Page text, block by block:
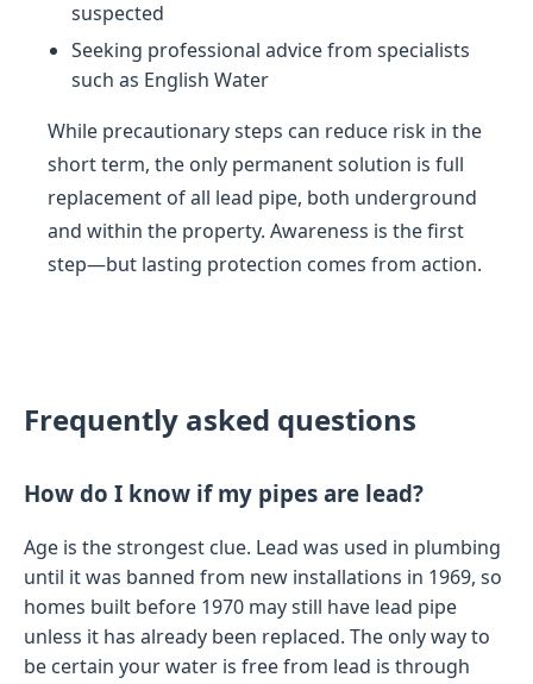
suspected
Seeking professional advice from specialists
such as English Water
While precautionary steps can reduce risk in the
short term, the only permanent solution is full
replacement of all lead pipe, both underground
and within the property. Awareness is the first
step—but lasting protection comes from action.
Frequently asked questions
How do I know if my pipes are lead?
Age is the strongest clue. Lead was used in plumbing
until it was banned from new installations in 1969, so
homes built before 1970 may still have lead pipe
unless it has already been replaced. The only way to
be certain your water is free from lead is through